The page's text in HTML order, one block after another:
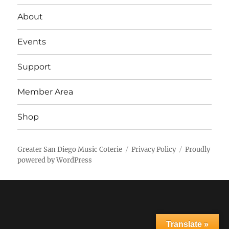
About
Events
Support
Member Area
Shop
Greater San Diego Music Coterie Privacy Policy
Proudly
powered by WordPress
Translate »